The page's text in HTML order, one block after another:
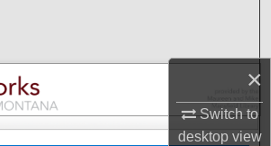
×
Switch to
desktopview
Collections
My Account